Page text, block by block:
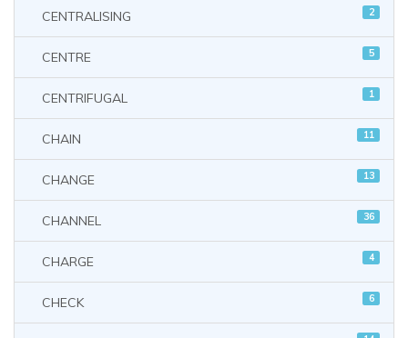
CENTRALISING 2
CENTRE 5
CENTRIFUGAL 1
CHAIN 11
CHANGE 13
CHANNEL 36
CHARGE 4
CHECK 6